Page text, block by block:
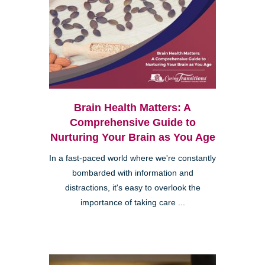
Brain Health Matters: A
Comprehensive Guide to
Nurturing Your Brain as You Age
In a fast-paced world where we're constantly
bombarded with information and
distractions, it's easy to overlook the
importance of taking care ...